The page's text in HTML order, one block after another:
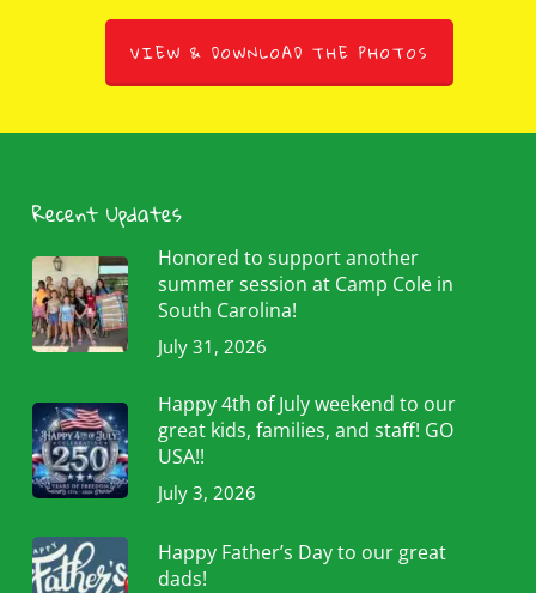
VIEW & DOWNLOAD THE PHOTOS
Recent Updates
Honored to support another
summer session at Camp Cole in
South Carolina!
July 31, 2026
Happy 4th of July weekend to our
great kids, families, and staff! GO
USA!!
July 3, 2026
Happy Father’s Day to our great
dads!